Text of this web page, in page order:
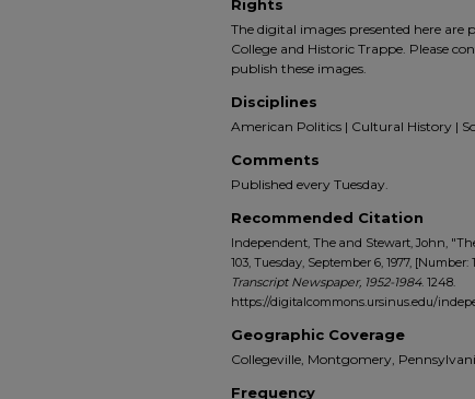
Rights
The digital images presented here
College and Historic Trappe. Please
publish these images.
Disciplines
American Politics | Cultural History |
Comments
Published every Tuesday.
Recommended Citation
Independent, The and Stewart, John,
103, Tuesday, September 6, 1977, [Number:
Transcript Newspaper, 1952-1984. 1248.
https://digitalcommons.ursinus.edu/
Geographic Coverage
Collegeville, Montgomery,
Frequency